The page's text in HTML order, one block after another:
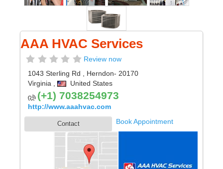
AAA HVAC Services
Review now
1043 Sterling Rd
Herndon- 20170
Virginia
United States
(+1) 7038254973
http://www.aaahvac.com
Contact Book Appointment